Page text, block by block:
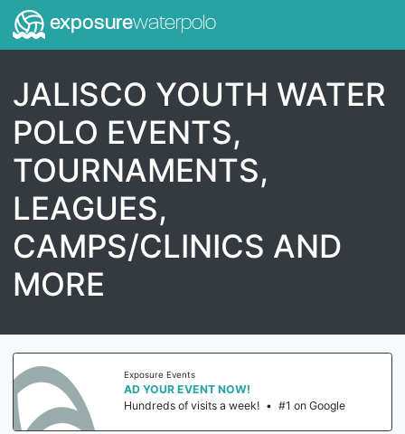
exposurewaterpolo
JALISCO YOUTH WATER
POLO EVENTS,
TOURNAMENTS,
LEAGUES,
CAMPS/CLINICS AND
MORE
Exposure Events
AD YOUR EVENT NOW!
Hundreds of visits a week! • #1 on Google